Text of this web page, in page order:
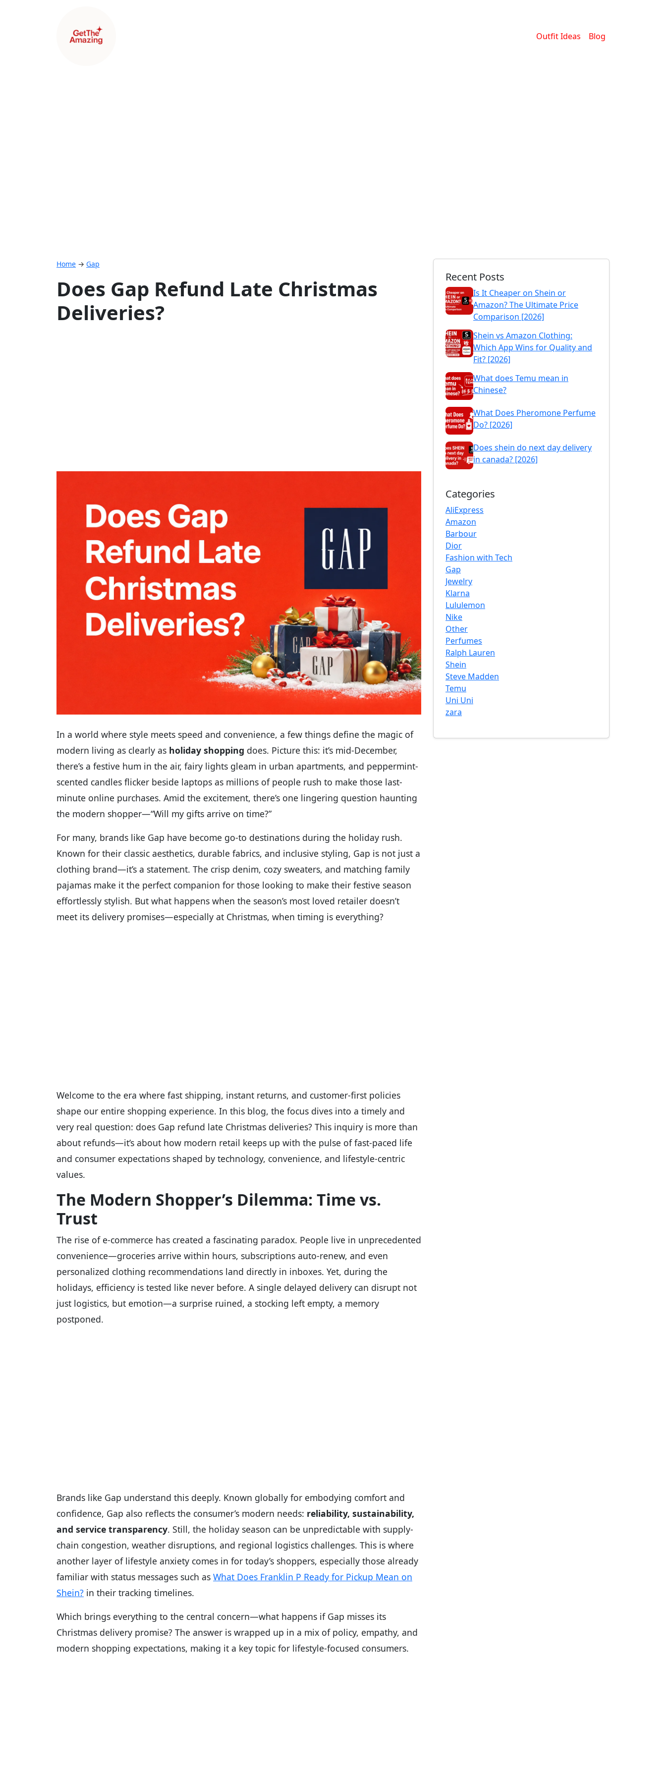
Outfit Ideas Blog
Home → Gap
Does Gap Refund Late Christmas
Deliveries?
In a world where style meets speed and convenience, a few things define the magic of
modern living as clearly as holiday shopping does. Picture this: it’s mid-December,
there’s a festive hum in the air, fairy lights gleam in urban apartments, and peppermint-
scented candles flicker beside laptops as millions of people rush to make those last-
minute online purchases. Amid the excitement, there’s one lingering question haunting
the modern shopper—“Will my gifts arrive on time?”
For many, brands like Gap have become go-to destinations during the holiday rush.
Known for their classic aesthetics, durable fabrics, and inclusive styling, Gap is not just a
clothing brand—it’s a statement. The crisp denim, cozy sweaters, and matching family
pajamas make it the perfect companion for those looking to make their festive season
effortlessly stylish. But what happens when the season’s most loved retailer doesn’t
meet its delivery promises—especially at Christmas, when timing is everything?
Welcome to the era where fast shipping, instant returns, and customer-first policies
shape our entire shopping experience. In this blog, the focus dives into a timely and
very real question: does Gap refund late Christmas deliveries? This inquiry is more than
about refunds—it’s about how modern retail keeps up with the pulse of fast-paced life
and consumer expectations shaped by technology, convenience, and lifestyle-centric
values.
The Modern Shopper’s Dilemma: Time vs.
Trust
The rise of e-commerce has created a fascinating paradox. People live in unprecedented
convenience—groceries arrive within hours, subscriptions auto-renew, and even
personalized clothing recommendations land directly in inboxes. Yet, during the
holidays, efficiency is tested like never before. A single delayed delivery can disrupt not
just logistics, but emotion—a surprise ruined, a stocking left empty, a memory
postponed.
Brands like Gap understand this deeply. Known globally for embodying comfort and
confidence, Gap also reflects the consumer’s modern needs: reliability, sustainability,
and service transparency. Still, the holiday season can be unpredictable with supply-
chain congestion, weather disruptions, and regional logistics challenges. This is where
another layer of lifestyle anxiety comes in for today’s shoppers, especially those already
familiar with status messages such as What Does Franklin P Ready for Pickup Mean on
Shein? in their tracking timelines.
Which brings everything to the central concern—what happens if Gap misses its
Christmas delivery promise? The answer is wrapped up in a mix of policy, empathy, and
modern shopping expectations, making it a key topic for lifestyle-focused consumers.
Recent Posts
Is It Cheaper on Shein or
Amazon? The Ultimate Price
Comparison [2026]
Shein vs Amazon Clothing:
Which App Wins for Quality and
Fit? [2026]
What does Temu mean in
Chinese?
What Does Pheromone Perfume
Do? [2026]
Does shein do next day delivery
in canada? [2026]
Categories
AliExpress
Amazon
Barbour
Dior
Fashion with Tech
Gap
Jewelry
Klarna
Lululemon
Nike
Other
Perfumes
Ralph Lauren
Shein
Steve Madden
Temu
Uni Uni
zara